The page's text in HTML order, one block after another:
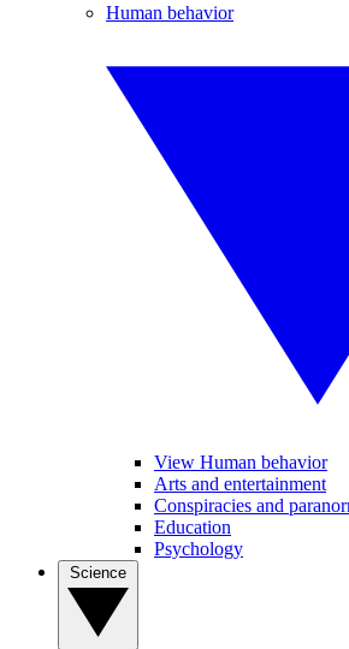
Human behavior
View Human behavior
Arts and entertainment
Conspiracies and
Education
Psychology